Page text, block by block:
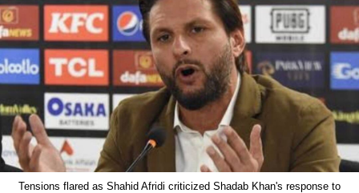
Tensions flared as Shahid Afridi criticized Shadab Khan's response to